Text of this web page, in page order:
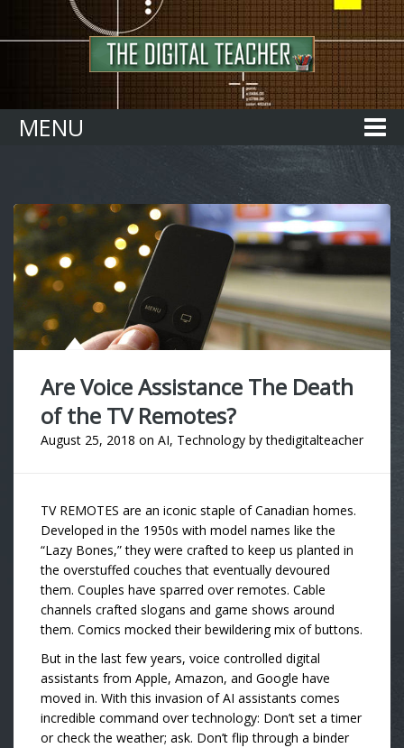
MENU
Are Voice Assistance The Death
of the TV Remotes?
August 25, 2018 on AI, Technology bythedigitalteacher
TV REMOTES are an iconic staple of Canadian homes.
Developed in the 1950s with model names like the
“Lazy Bones,” they were crafted to keep us planted in
the overstuffed couches that eventually devoured
them. Couples have sparred over remotes. Cable
channels crafted slogans and game shows around
them. Comics mocked their bewildering mix of buttons.
But in the last few years, voice controlled digital
assistants from Apple, Amazon, and Google have
moved in. With this invasion of AI assistants comes
incredible command over technology: Don’t set a timer
or check the weather; ask. Don’t flip through a binder